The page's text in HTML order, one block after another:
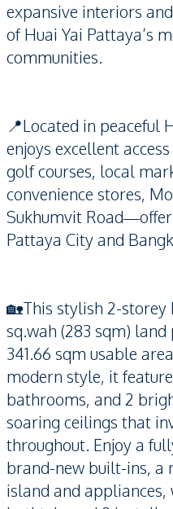
expansive interiors
of Huai Yai Pattaya’s
communities.
📍Located in peaceful
enjoys excellent
golf courses, local
convenience stores,
Sukhumvit
Pattaya City and
🏡This stylish 2-storey
sq.wah (283 sqm)
341.66 sqm usable
modern style, it
bathrooms, and 2
soaring ceilings that
throughout. Enjoy a
brand-new built-ins, a
island and appliances,